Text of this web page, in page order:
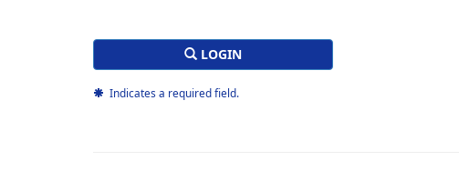
LOGIN
Indicates a required field.